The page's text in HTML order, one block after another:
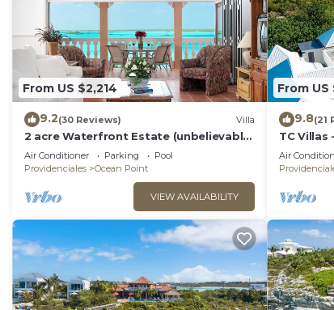
From US $2,214
9.2(30 Reviews) Villa
2 acre Waterfront Estate (unbelievable
views, 2 Pools, Kayaks,)
Air Conditioner Parking
Pool
Providenciales
Ocean Point
VIEW AVAILABILITY
From US
9.8(21
TC
Pool,
Air